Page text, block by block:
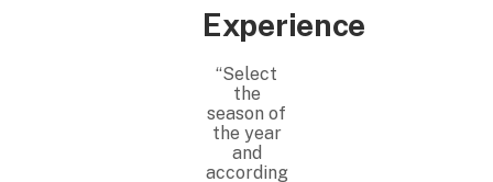
Experience
“Select
the
season of
the year
and
according